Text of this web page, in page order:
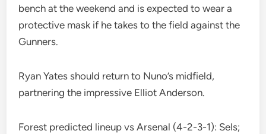
bench at the weekend and is expected to wear a
protective mask if he takes to the field against the
Gunners.
Ryan Yates should return to Nuno’s midfield,
partnering the impressive Elliot Anderson.
Forest predicted lineup vs Arsenal (4-2-3-1): Sels;